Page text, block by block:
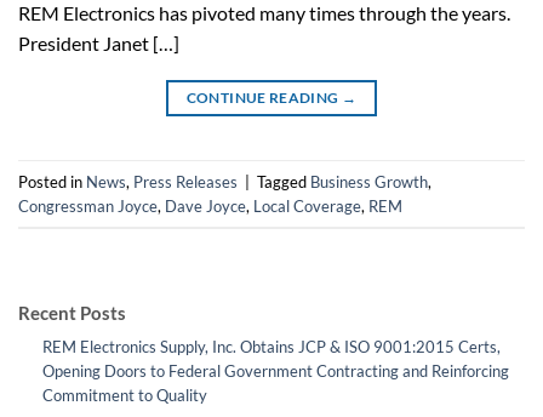
REM Electronics has pivoted many times through the years.
President Janet […]
CONTINUE READING →
Posted in News, Press Releases Tagged Business Growth,
Congressman Joyce, Dave Joyce, Local Coverage, REM
Recent Posts
REM Electronics Supply, Inc. Obtains JCP & ISO 9001:2015 Certs,
Opening Doors to Federal Government Contracting and Reinforcing
Commitment to Quality